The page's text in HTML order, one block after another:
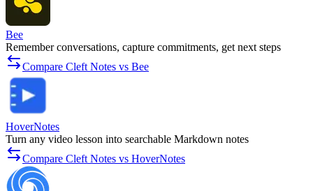
Bee
Remember conversations, capture commitments, get next steps
Compare Cleft Notes vs Bee
HoverNotes
Turn any video lesson into searchable Markdown notes
Compare Cleft Notes vs HoverNotes